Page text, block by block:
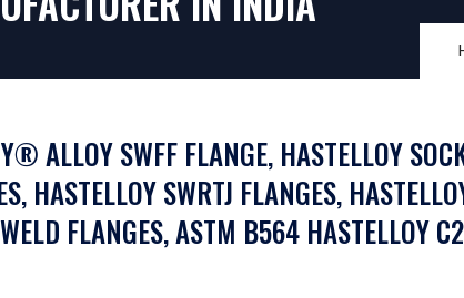
ALLOY SWFF FLANGE, HASTELLOY
HASTELLOY SWRTJ FLANGES,
FLANGES, ASTM B564 HASTELLOY